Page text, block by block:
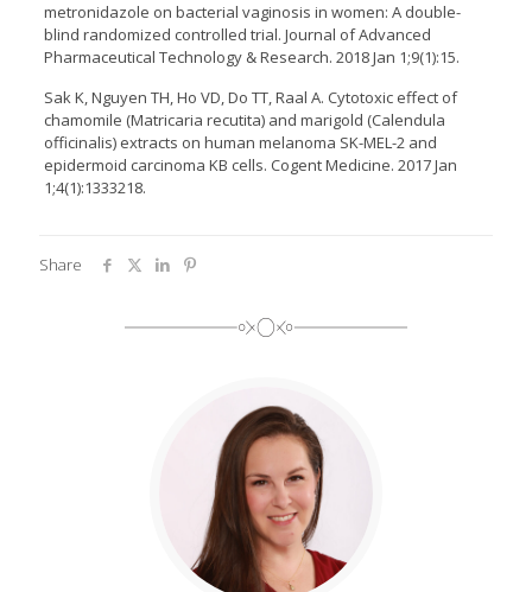
metronidazole on bacterial vaginosis in women: A double-
blind randomized controlled trial. Journal of Advanced
Pharmaceutical Technology & Research. 2018 Jan 1;9(1):15.
Sak K, Nguyen TH, Ho VD, Do TT, Raal A. Cytotoxic effect of
chamomile (Matricaria recutita) and marigold (Calendula
officinalis) extracts on human melanoma SK-MEL-2 and
epidermoid carcinoma KB cells. Cogent Medicine. 2017 Jan
1;4(1):1333218.
Share